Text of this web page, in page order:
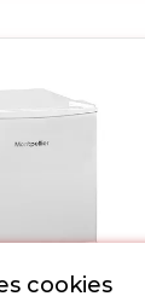
cookies